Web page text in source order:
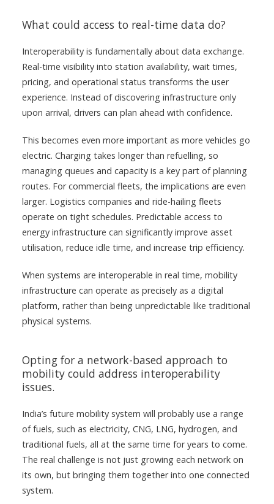
What could access to real-time data do?
Interoperability is fundamentally about data exchange.
Real-time visibility into station availability, wait times,
pricing, and operational status transforms the user
experience. Instead of discovering infrastructure only
upon arrival, drivers can plan ahead with confidence.
This becomes even more important as more vehicles go
electric. Charging takes longer than refuelling, so
managing queues and capacity is a key part of planning
routes. For commercial fleets, the implications are even
larger. Logistics companies and ride-hailing fleets
operate on tight schedules. Predictable access to
energy infrastructure can significantly improve asset
utilisation, reduce idle time, and increase trip efficiency.
When systems are interoperable in real time, mobility
infrastructure can operate as precisely as a digital
platform, rather than being unpredictable like traditional
physical systems.
Opting for a network-based approach to
mobility could address interoperability
issues.
India’s future mobility system will probably use a range
of fuels, such as electricity, CNG, LNG, hydrogen, and
traditional fuels, all at the same time for years to come.
The real challenge is not just growing each network on
its own, but bringing them together into one connected
system.